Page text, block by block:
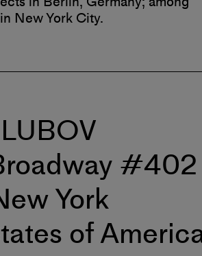
New York City.
LUBOV
#402
York
of